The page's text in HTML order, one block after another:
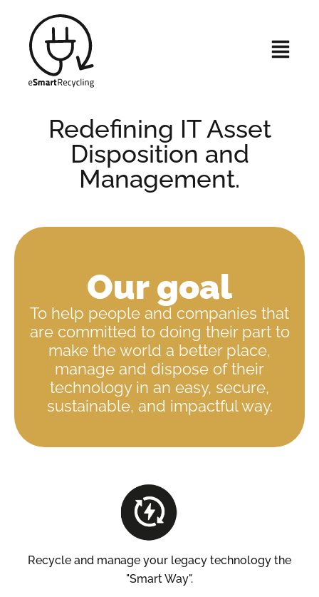
Redefining IT Asset
Disposition and
Management.
Our goal
To help people and companies that
are committed to doing their part to
make the world a better place,
manage and dispose of their
technology in an easy, secure,
sustainable, and impactful way.
Recycle and manage your legacy technology the
"Smart Way".